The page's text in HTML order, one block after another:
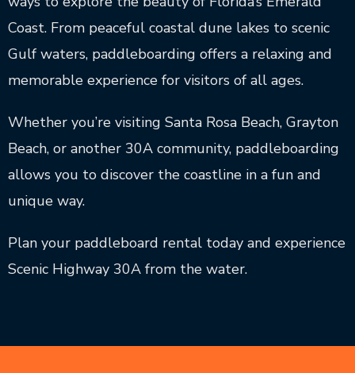
Coast. From peaceful coastal dune lakes to scenic
Gulf waters, paddleboarding offers a relaxing and
memorable experience for visitors of all ages.
Whether you’re visiting Santa Rosa Beach, Grayton
Beach, or another 30A community, paddleboarding
allows you to discover the coastline in a fun and
unique way.
Plan your paddleboard rental today and experience
Scenic Highway 30A from the water.